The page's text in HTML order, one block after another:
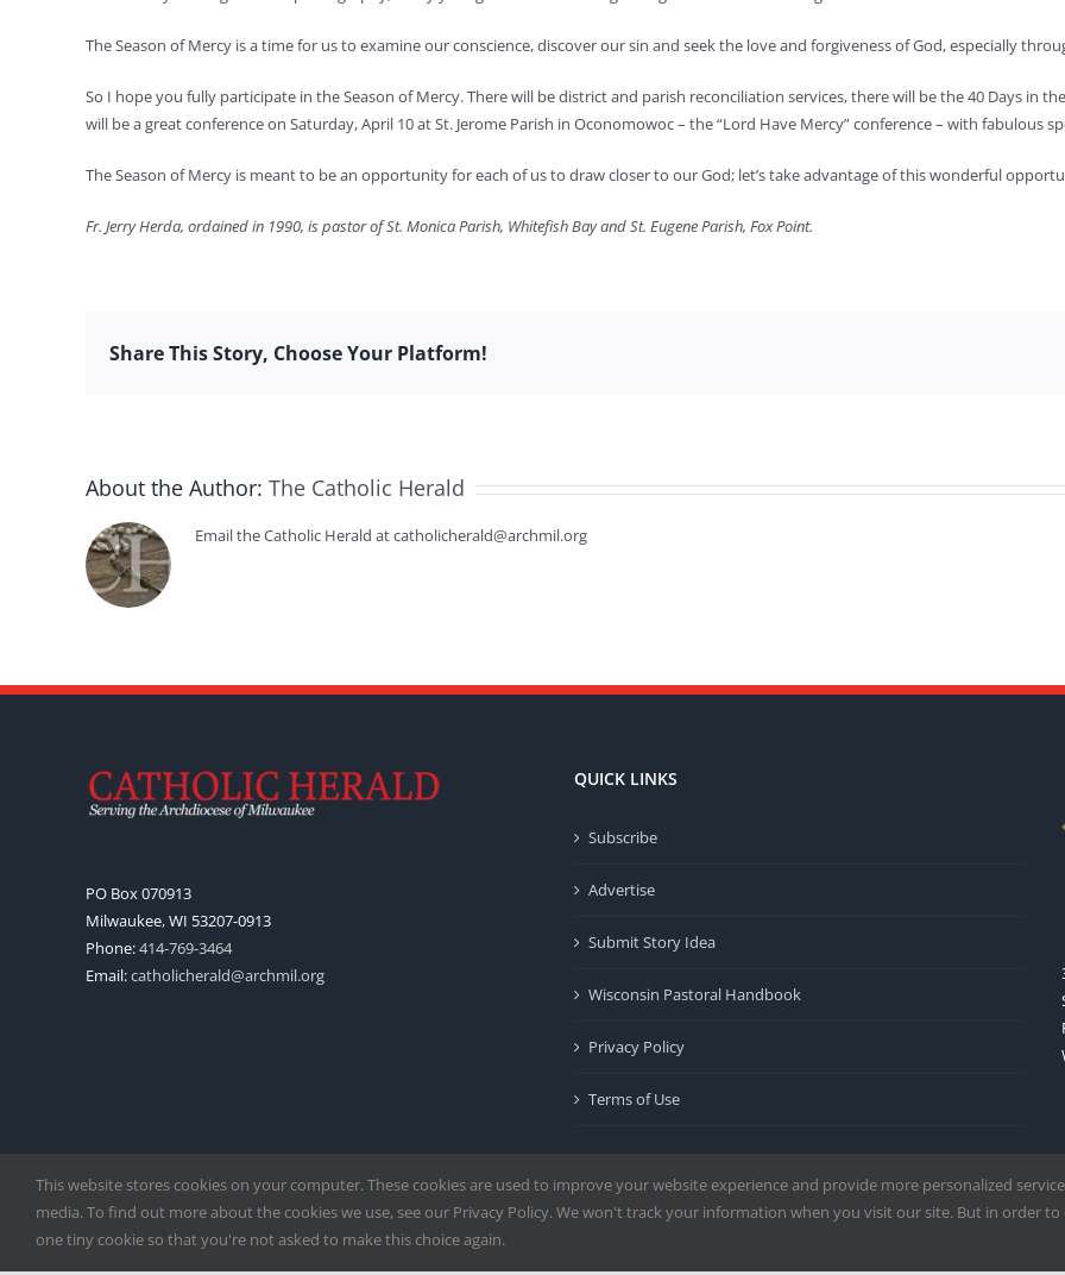
The Season of Mercy is a time for us to examine our conscience, discover our sin and seek the love and forgiveness of God, especially
So I hope you fully participate in the Season of Mercy. There will be district and parish reconciliation services, there will be the 40 Days in
will be a great conference on Saturday, April 10 at St. Jerome Parish in Oconomowoc – the “Lord Have Mercy” conference – with fabulous
The Season of Mercy is meant to be an opportunity for each of us to draw closer to our God; let’s take advantage of this wonderful
Fr. Jerry Herda, ordained in 1990, is pastor of St. Monica Parish, Whitefish Bay and St. Eugene Parish, Fox Point.
Share This Story, Choose Your Platform!
About the Author: The Catholic Herald
Email the Catholic Herald at catholicherald@archmil.org
PO Box 070913
Milwaukee, WI 53207-0913
Phone:414-769-3464
Email:catholicherald@archmil.org
QUICK LINKS
Subscribe
Advertise
Submit Story Idea
Wisconsin Pastoral Handbook
Privacy Policy
Terms of Use
Copyright2026 |Catholic Herald| Serving the Archdiocese of Milwaukee | All Rights Reserved | Powered by
This website stores cookies on your computer. These cookies are used to improve your website experience and provide more personalized
media. To find out more about the cookies we use, see our Privacy Policy. We won't track your information when you visit our site. But in order
one tiny cookie so that you're not asked to make this choice again.